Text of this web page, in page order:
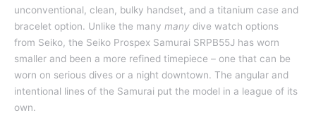
unconventional, clean, bulky handset, and a titanium case and
bracelet option. Unlike the many many dive watch options
from Seiko, the Seiko Prospex Samurai SRPB55J has worn
smaller and been a more refined timepiece – one that can be
worn on serious dives or a night downtown. The angular and
intentional lines of the Samurai put the model in a league of its
own.